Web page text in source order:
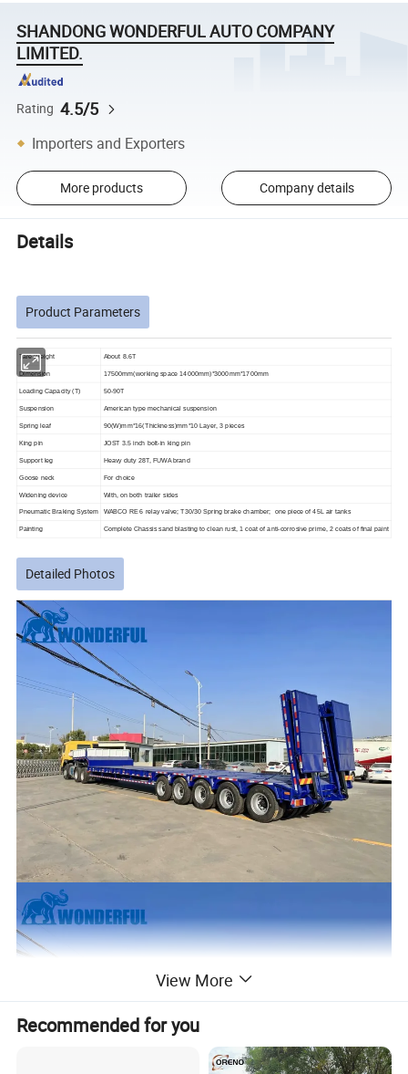
SHANDONG WONDERFUL AUTO COMPANY
LIMITED.
Rating 4.5/5
Importers and Exporters
More products Company details
Details
Product Parameters
Tare Weight About 8.6T
Dimension 17500mm(working space 14000mm)*3000mm*1700mm
Loading Capacity (T) 50-90T
Suspension American type mechanical suspension
Spring leaf 90(W)mm*16(Thickness)mm*10 Layer, 3 pieces
King pin JOST 3.5 inch bolt-in king pin
Support leg Heavy duty 28T, FUWA brand
Goose neck For choice
Widening device With, on both trailer sides
Pneumatic Braking System WABCO RE 6 relay valve; T30/30 Spring brake chamber; one piece of 45L air tanks
Painting Complete Chassis sand blasting to clean rust, 1 coat of anti-corrosive prime, 2 coats of final paint
Detailed Photos
View More
Recommended for you